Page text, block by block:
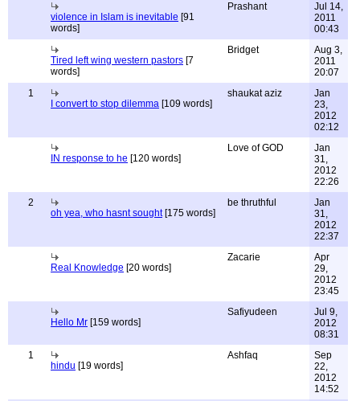
violence in Islam is inevitable [91
words]
Prashant
Jul 14,
2011
00:43
Tired left wing western pastors [7
words]
Bridget
Aug 3,
2011
20:07
1
I convert to stop dilemma [109 words]
shaukat aziz
Jan
23,
2012
02:12
IN response to he [120 words]
Love of GOD
Jan
31,
2012
22:26
2
oh yea, who hasnt sought[175 words]
be thruthful
Jan
31,
2012
22:37
Real Knowledge [20 words]
Zacarie
Apr
29,
2012
23:45
Hello Mr [159 words]
Safiyudeen
Jul 9,
2012
08:31
1
hindu [19 words]
Ashfaq
Sep
22,
2012
14:52